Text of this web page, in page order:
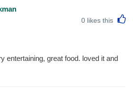
0 likes this
entertaining, great food. loved it and